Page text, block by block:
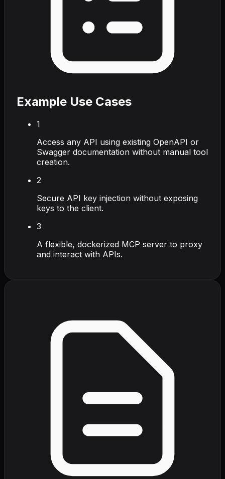
Example Use Cases
1
Access any API using existing OpenAPI or
Swagger documentation without manual tool
creation.
2
Secure API key injection without exposing
keys to the client.
3
A flexible, dockerized MCP server to proxy
and interact with APIs.